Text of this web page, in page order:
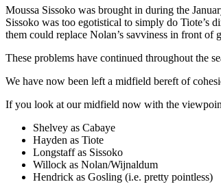
Moussa Sissoko was brought in during the
Sissoko was too egotistical to simply do Tiote’s
them could replace Nolan’s savviness in front of
These problems have continued throughout the
We have now been left a midfield bereft of
If you look at our midfield now with the
Shelvey as Cabaye
Hayden as Tiote
Longstaff as Sissoko
Willock as Nolan/Wijnaldum
Hendrick as Gosling (i.e. pretty pointless)